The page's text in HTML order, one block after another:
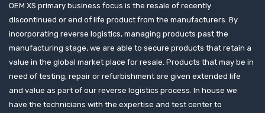
OEM XS primary business focus is the resale of recently
discontinued or end of life product from the manufacturers. By
incorporating reverse logistics, managing products past the
manufacturing stage, we are able to secure products that retain a
value in the global market place for resale. Products that may be in
need of testing, repair or refurbishment are given extended life
and value as part of our reverse logistics process. In house we
have the technicians with the expertise and test center to